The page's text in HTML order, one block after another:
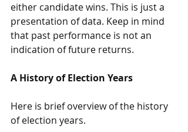
either candidate wins. This is just a
presentation of data. Keep in mind
that past performance is not an
indication of future returns.
A History of Election Years
Here is brief overview of the history
of election years.